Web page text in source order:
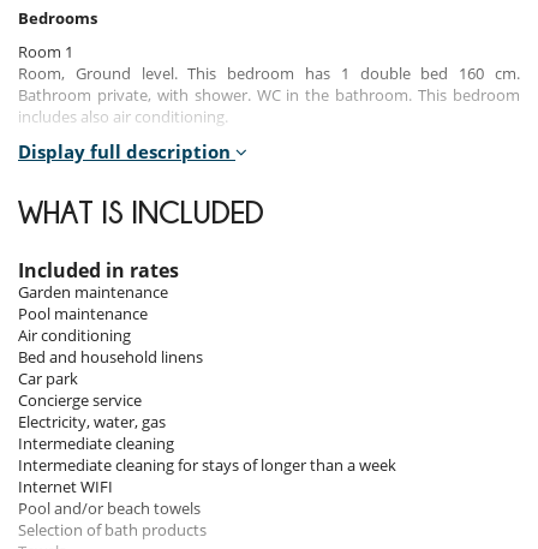
Bedrooms
Room 1
Room, Ground level. This bedroom has 1 double bed 160 cm.
Bathroom private, with shower. WC in the bathroom. This bedroom
includes also air conditioning.
Room 2
Bathroom private, with shower. WC in the bathroom. This bedroom
includes also air conditioning.
Room 3
Room, Ground level. This bedroom has 1 double bed 140 cm.
Bathroom private, with shower. WC in the bathroom. This bedroom
includes also air conditioning.
Indoors
The villa's spacious, light-filled interiors reflect the Pugliese art of living
in every detail. The living spaces are designed to encourage sharing
and conviviality, while preserving everyone's privacy.
The living room, generously open to the outside thanks to large
picture windows, offers a breathtaking view of the pool. It's the perfect
place to relax at any time of day, with comfortable sofas and chic
Display full description
WHAT IS INCLUDED
Included in rates
Garden maintenance
Pool maintenance
Air conditioning
Bed and household linens
Car park
Concierge service
Electricity, water, gas
Intermediate cleaning
Intermediate cleaning for stays of longer than a week
Internet WIFI
Pool and/or beach towels
Selection of bath products